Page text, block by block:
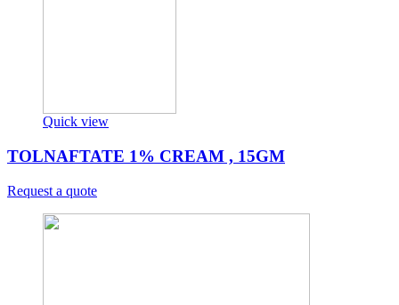
Quick view
TOLNAFTATE 1% CREAM , 15GM
Request a quote